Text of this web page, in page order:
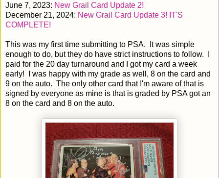
June 7, 2023: New Grail Card Update 2!
December 21, 2024: New Grail Card Update 3! IT'S
COMPLETE!
This was my first time submitting to PSA. It was simple
enough to do, but they do have strict instructions to follow. I
paid for the 20 day turnaround and I got my card a week
early! I was happy with my grade as well, 8 on the card and
9 on the auto. The only other card that I'm aware of that is
signed by everyone as mine is that is graded by PSA got an
8 on the card and 8 on the auto.